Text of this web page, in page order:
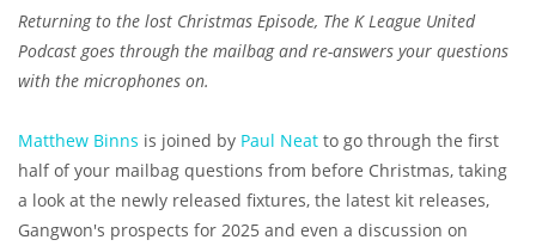
Returning to the lost Christmas Episode, The K League United
Podcast goes through the mailbag and re-answers your questions
with the microphones on.
Matthew Binns is joined by Paul Neat to go through the first
half of your mailbag questions from before Christmas, taking
a look at the newly released fixtures, the latest kit releases,
Gangwon's prospects for 2025 and even a discussion on